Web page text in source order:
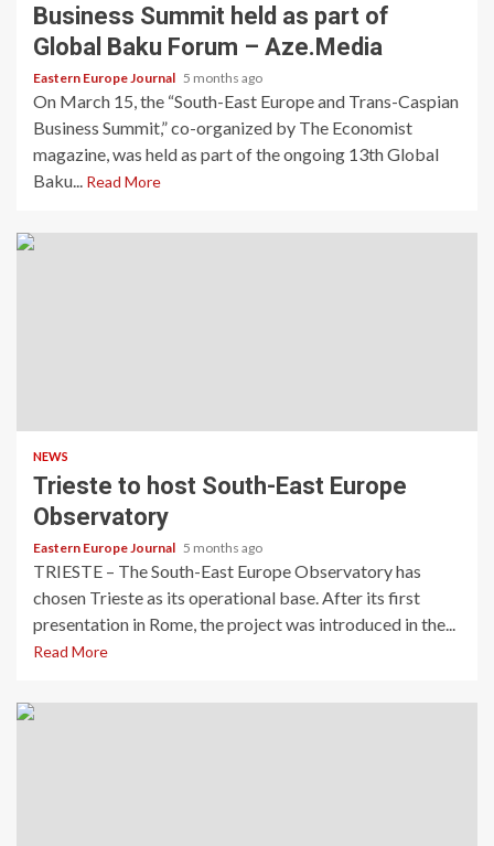
Business Summit held as part of
Global Baku Forum – Aze.Media
Eastern Europe Journal 5 months ago
On March 15, the “South-East Europe and Trans-Caspian
Business Summit,” co-organized by The Economist
magazine, was held as part of the ongoing 13th Global
Baku... Read More
NEWS
Trieste to host South-East Europe
Observatory
Eastern Europe Journal 5 months ago
TRIESTE – The South-East Europe Observatory has
chosen Trieste as its operational base. After its first
presentation in Rome, the project was introduced in the...
Read More